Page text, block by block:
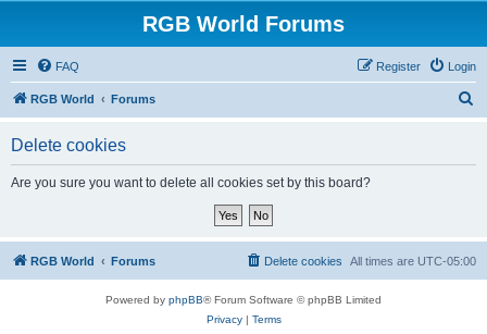
RGB World Forums
FAQ Login
Register
RGB World Forums
Delete cookies
Are you sure you want to delete all cookies set by this board?
RGB World Forums All times are UTC-05:00
Delete cookies
Powered by phpBB® Forum Software © phpBB Limited
Privacy| Terms